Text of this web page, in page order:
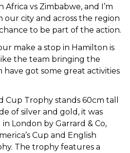
vs Zimbabwe, and I’m
our city and across the region
to be part of the action.
make a stop in Hamilton is
the team bringing the
got some great activities
Cup Trophy stands 60cm tall
of silver and gold, it was
London by Garrard & Co,
Cup and English
The trophy features a